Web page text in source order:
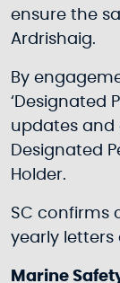
ensure the
Ardrishaig.
By
‘Designated
updates and
Designated
Holder.
SC confirms
yearly letters
Marine